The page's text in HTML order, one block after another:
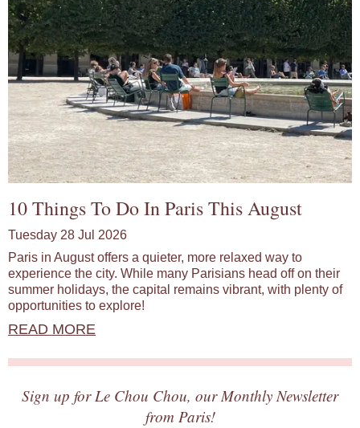
10 Things To Do In Paris This August
Tuesday 28 Jul 2026
Paris in August offers a quieter, more relaxed way to
experience the city. While many Parisians head off on their
summer holidays, the capital remains vibrant, with plenty of
opportunities to explore!
READ MORE
Sign up for Le Chou Chou, our Monthly Newsletter
from Paris!